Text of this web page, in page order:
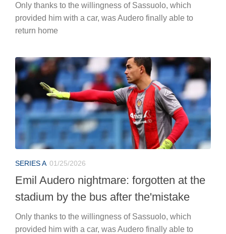
Only thanks to the willingness of Sassuolo, which
provided him with a car, was Audero finally able to
return home
SERIES A 01/25/2026
Emil Audero nightmare: forgotten at the
stadium by the bus after the'mistake
Only thanks to the willingness of Sassuolo, which
provided him with a car, was Audero finally able to